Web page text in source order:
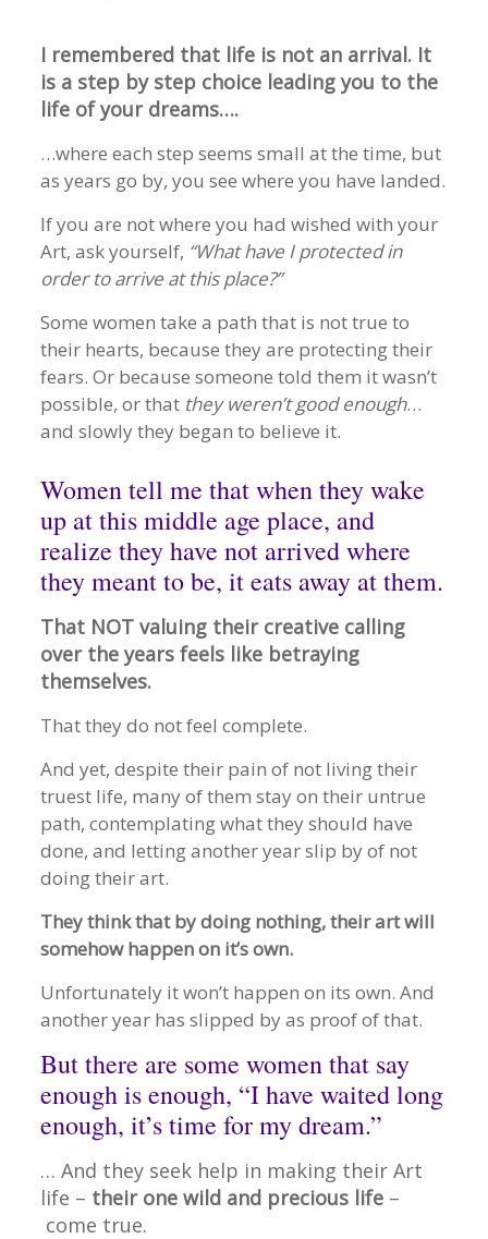
I remembered that life is not an arrival. It
is a step by step choice leading you to the
life of your dreams….
…where each step seems small at the time, but
as years go by, you see where you have landed.
If you are not where you had wished with your
Art, ask yourself, “What have I protected in
order to arrive at this place?”
Some women take a path that is not true to
their hearts, because they are protecting their
fears. Or because someone told them it wasn’t
possible, or that they weren’t good enough…
and slowly they began to believe it.
Women tell me that when they wake
up at this middle age place, and
realize they have not arrived where
they meant to be, it eats away at them.
That NOT valuing their creative calling
over the years feels like betraying
themselves.
That they do not feel complete.
And yet, despite their pain of not living their
truest life, many of them stay on their untrue
path, contemplating what they should have
done, and letting another year slip by of not
doing their art.
They think that by doing nothing, their art will
somehow happen on it’s own.
Unfortunately it won’t happen on its own. And
another year has slipped by as proof of that.
But there are some women that say
enough is enough, “I have waited long
enough, it’s time for my dream.”
… And they seek help in making their Art
life – their one wild and precious life –
come true.